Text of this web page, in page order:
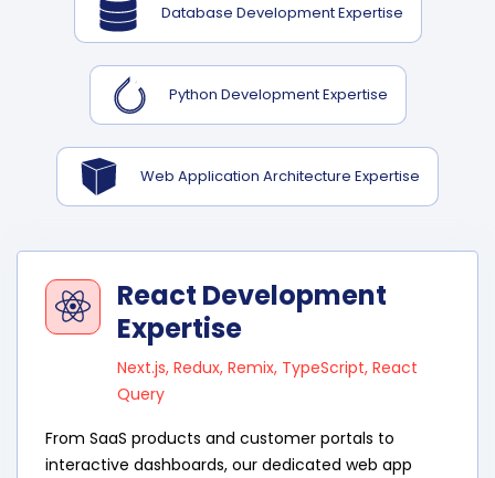
Database Development Expertise
Python Development Expertise
Web Application Architecture Expertise
React Development
Expertise
Next.js, Redux, Remix, TypeScript, React
Query
From SaaS products and customer portals to
interactive dashboards, our dedicated web app